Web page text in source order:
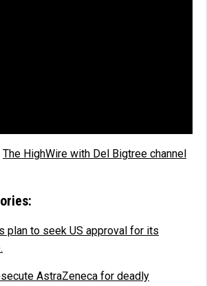
The HighWire with Del Bigtree channel
plan to seek US approval for its
AstraZeneca for deadly